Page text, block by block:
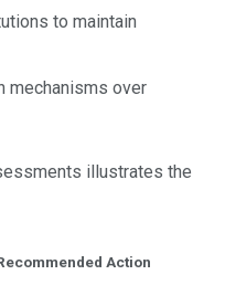
to maintain
mechanisms over
illustrates the
Action